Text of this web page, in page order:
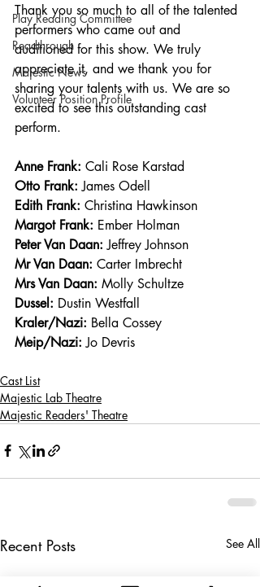
Play Reading Committee
Readthrough
Majestic News
Volunteer Position Profile
Thank you so much to all of the talented
performers who came out and
auditioned for this show. We truly
appreciate it, and we thank you for
sharing your talents with us. We are so
excited to see this outstanding cast
perform.
Anne Frank: Cali Rose Karstad
Otto Frank: James Odell
Edith Frank: Christina Hawkinson
Margot Frank: Ember Holman
Peter Van Daan: Jeffrey Johnson
Mr Van Daan: Carter Imbrecht
Mrs Van Daan: Molly Schultze
Dussel: Dustin Westfall
Kraler/Nazi: Bella Cossey
Meip/Nazi: Jo Devris
Cast List
Majestic Lab Theatre
Majestic Readers' Theatre
Recent Posts See All